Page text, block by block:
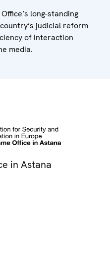
long-standing
judicial reform
of interaction
media.
in Astana